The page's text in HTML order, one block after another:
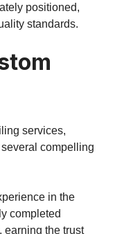
positioned,
standards.
services,
compelling
in the
completed
earning the trust